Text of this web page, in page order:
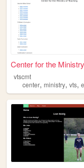
Center for the
vtscmt
center, ministry, vts,